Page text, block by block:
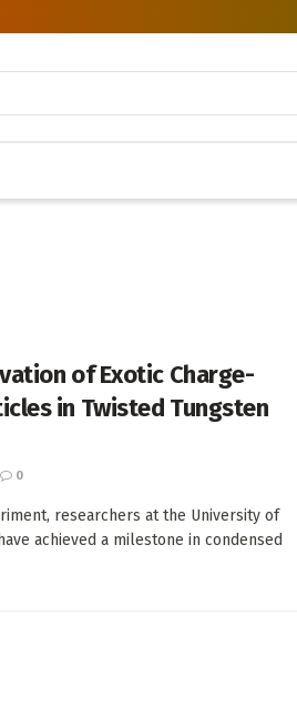
of Exotic Charge-
in Twisted Tungsten
0
researchers at the University of
achieved a milestone in condensed